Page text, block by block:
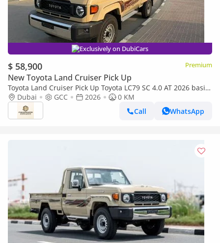
Exclusively on DubiCars
$ 58,900 Premium
New Toyota Land Cruiser Pick Up
Toyota Land Cruiser Pick Up Toyota LC79 SC 4.0 AT 2026 basic
Toyota LC79 4.0 AT 2026 Basic
Dubai GCC 2026
0 KM
Call
WhatsApp